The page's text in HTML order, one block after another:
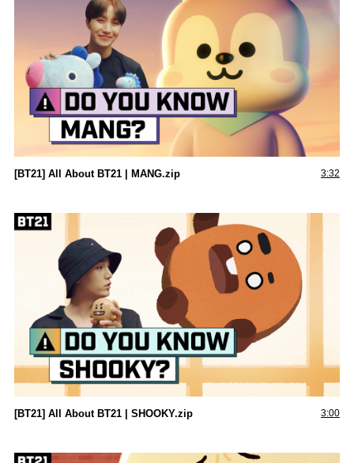
[BT21] All About BT21 | MANG.zip 3:32
[BT21] All About BT21 | SHOOKY.zip 3:00